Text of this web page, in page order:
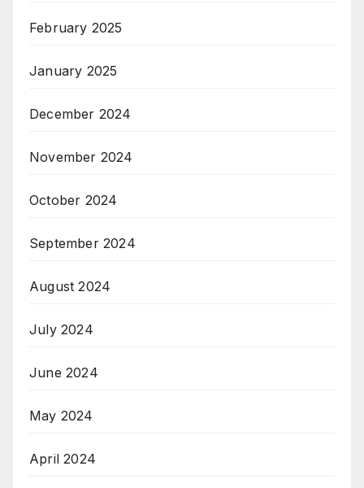
February 2025
January 2025
December 2024
November 2024
October 2024
September 2024
August 2024
July 2024
June 2024
May 2024
April 2024